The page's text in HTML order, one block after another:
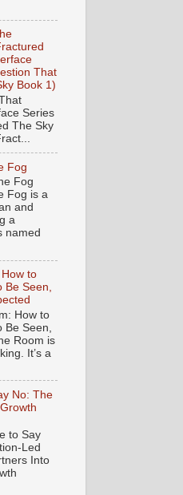
That
Book 1)
Series
The Sky
Fog
Fog
Fog is a
and
a
named
to
Be Seen,
How to
Seen,
Room is
It’s a
No: The
Say
Led
Into